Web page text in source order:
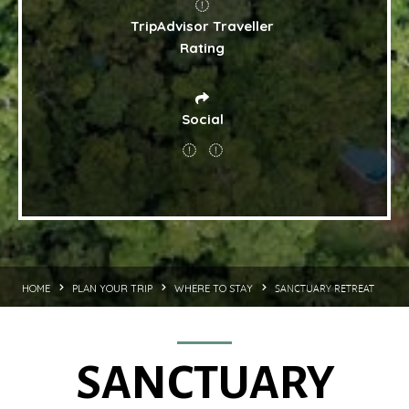
TripAdvisor Traveller
Rating
Social
HOME PLAN YOUR TRIP WHERE TO STAY SANCTUARY RETREAT
SANCTUARY